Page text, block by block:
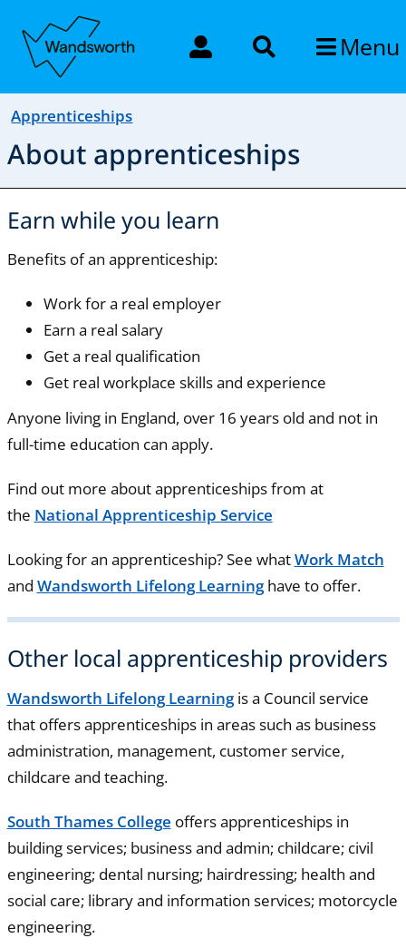
Menu
Apprenticeships
About apprenticeships
Earn while you learn
Benefits of an apprenticeship:
Work for a real employer
Earn a real salary
Get a real qualification
Get real workplace skills and experience
Anyone living in England, over 16 years old and not in
full-time education can apply.
Find out more about apprenticeships from at
the National Apprenticeship Service
Looking for an apprenticeship? See whatWork Match
and Wandsworth Lifelong Learninghave to offer.
Other local apprenticeship providers
Wandsworth Lifelong Learningis a Council service
that offers apprenticeships in areas such as business
administration, management, customer service,
childcare and teaching.
South Thames College offers apprenticeships in
building services; business and admin; childcare; civil
engineering; dental nursing; hairdressing; health and
social care; library and information services; motorcycle
engineering.